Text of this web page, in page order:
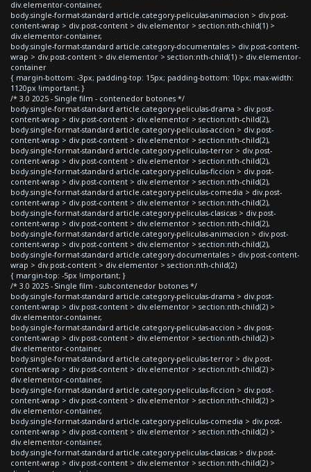
div.elementor-container,
body.single-format-standard article.category-peliculas-animacion > div.post-
content-wrap > div.post-content > div.elementor > section:nth-child(1) >
div.elementor-container,
body.single-format-standard article.category-documentales > div.post-content-
wrap > div.post-content > div.elementor > section:nth-child(1) > div.elementor-
container
{ margin-bottom: -3px; padding-top: 15px; padding-bottom: 10px; max-width:
1120px !important; }
/* 3.0 2025 - Single film - contenedor botones */
body.single-format-standard article.category-peliculas-drama > div.post-
content-wrap > div.post-content > div.elementor > section:nth-child(2),
body.single-format-standard article.category-peliculas-accion > div.post-
content-wrap > div.post-content > div.elementor > section:nth-child(2),
body.single-format-standard article.category-peliculas-terror > div.post-
content-wrap > div.post-content > div.elementor > section:nth-child(2),
body.single-format-standard article.category-peliculas-ficcion > div.post-
content-wrap > div.post-content > div.elementor > section:nth-child(2),
body.single-format-standard article.category-peliculas-comedia > div.post-
content-wrap > div.post-content > div.elementor > section:nth-child(2),
body.single-format-standard article.category-peliculas-clasicas > div.post-
content-wrap > div.post-content > div.elementor > section:nth-child(2),
body.single-format-standard article.category-peliculas-animacion > div.post-
content-wrap > div.post-content > div.elementor > section:nth-child(2),
body.single-format-standard article.category-documentales > div.post-content-
wrap > div.post-content > div.elementor > section:nth-child(2)
{ margin-top: -5px !important; }
/* 3.0 2025 - Single film - subcontenedor botones */
body.single-format-standard article.category-peliculas-drama > div.post-
content-wrap > div.post-content > div.elementor > section:nth-child(2) >
div.elementor-container,
body.single-format-standard article.category-peliculas-accion > div.post-
content-wrap > div.post-content > div.elementor > section:nth-child(2) >
div.elementor-container,
body.single-format-standard article.category-peliculas-terror > div.post-
content-wrap > div.post-content > div.elementor > section:nth-child(2) >
div.elementor-container,
body.single-format-standard article.category-peliculas-ficcion > div.post-
content-wrap > div.post-content > div.elementor > section:nth-child(2) >
div.elementor-container,
body.single-format-standard article.category-peliculas-comedia > div.post-
content-wrap > div.post-content > div.elementor > section:nth-child(2) >
div.elementor-container,
body.single-format-standard article.category-peliculas-clasicas > div.post-
content-wrap > div.post-content > div.elementor > section:nth-child(2) >